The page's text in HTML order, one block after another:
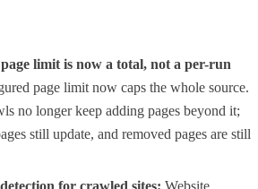
limit is now a total, not a per-run
page limit now caps the whole source.
no longer keep adding pages beyond it;
still update, and removed pages are still
for crawled sites: Website